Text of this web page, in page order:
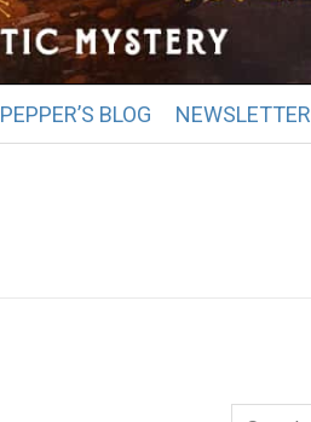
PEPPER’S BLOG NEWSLETTER